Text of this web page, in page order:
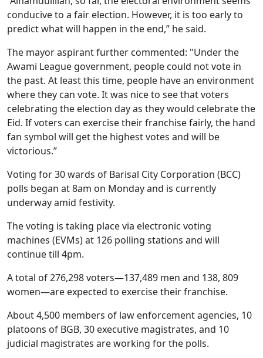
conducive to a fair election. However, it is too early to
predict what will happen in the end,” he said.
The mayor aspirant further commented: "Under the
Awami League government, people could not vote in
the past. At least this time, people have an environment
where they can vote. It was nice to see that voters
celebrating the election day as they would celebrate the
Eid. If voters can exercise their franchise fairly, the hand
fan symbol will get the highest votes and will be
victorious.”
Voting for 30 wards of Barisal City Corporation (BCC)
polls began at 8am on Monday and is currently
underway amid festivity.
The voting is taking place via electronic voting
machines (EVMs) at 126 polling stations and will
continue till 4pm.
A total of 276,298 voters—137,489 men and 138, 809
women—are expected to exercise their franchise.
About 4,500 members of law enforcement agencies, 10
platoons of BGB, 30 executive magistrates, and 10
judicial magistrates are working for the polls.